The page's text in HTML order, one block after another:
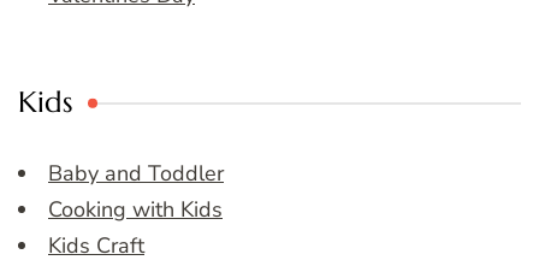
Kids
Baby and Toddler
Cooking with Kids
Kids Craft